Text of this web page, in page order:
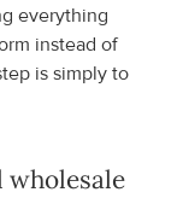
everything
instead of